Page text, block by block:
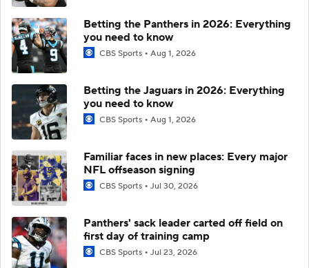
Betting the Panthers in 2026: Everything
you need to know
CBS Sports Aug 1, 2026
Betting the Jaguars in 2026: Everything
you need to know
CBS Sports Aug 1, 2026
Familiar faces in new places: Every major
NFL offseason signing
CBS Sports Jul 30, 2026
Panthers' sack leader carted off field on
first day of training camp
CBS Sports Jul 23, 2026